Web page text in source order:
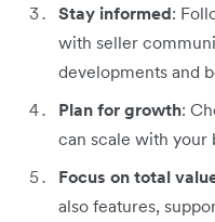
Stay informed:
with seller
developments and
Plan for growth:
can scale with your
Focus on total
also features,